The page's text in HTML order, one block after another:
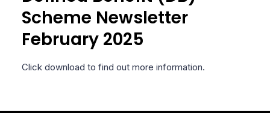
Scheme Newsletter
February 2025
Click download to find out more information.